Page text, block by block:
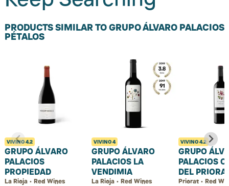
PRODUCTS SIMILAR TO GRUPO ÁLVARO PALACIOS
PÉTALOS
VIVINO4.2
GRUPO ÁLVARO
PALACIOS
PROPIEDAD
La Rioja • Red Wines
VIVINO4
GRUPO ÁLVARO
PALACIOS LA
VENDIMIA
La Rioja • Red Wines
VIVINO4.2
GRUPO
PALACIOS
DEL
Priorat • Red